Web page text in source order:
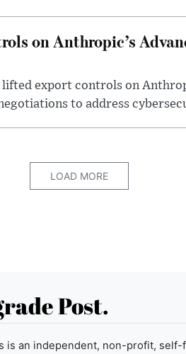
on Anthropic’s
export controls on
to address
LOAD MORE
Post.
is an independent, non-profit, self-